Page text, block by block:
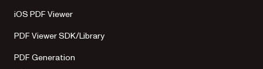
iOS PDF Viewer
PDF Viewer SDK/Library
PDF Generation